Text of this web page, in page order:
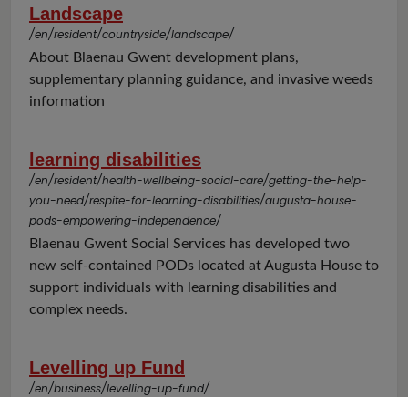
Landscape
/en/resident/countryside/landscape/
About Blaenau Gwent development plans,
supplementary planning guidance, and invasive weeds
information
learning disabilities
/en/resident/health-wellbeing-social-care/getting-the-help-
you-need/respite-for-learning-disabilities/augusta-house-
pods-empowering-independence/
Blaenau Gwent Social Services has developed two
new self-contained PODs located at Augusta House to
support individuals with learning disabilities and
complex needs.
Levelling up Fund
/en/business/levelling-up-fund/